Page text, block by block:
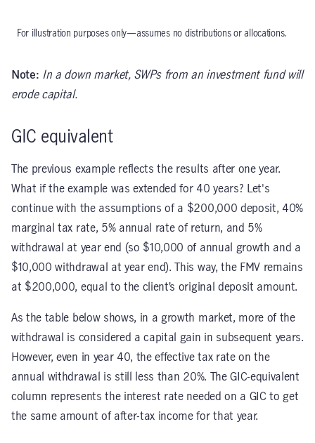
For illustration purposes only—assumes no distributions or allocations.
Note: In a down market, SWPs from an investment fund will
erode capital.
GIC equivalent
The previous example reflects the results after one year.
What if the example was extended for 40 years? Let's
continue with the assumptions of a $200,000 deposit, 40%
marginal tax rate, 5% annual rate of return, and 5%
withdrawal at year end (so $10,000 of annual growth and a
$10,000 withdrawal at year end). This way, the FMV remains
at $200,000, equal to the client’s original deposit amount.
As the table below shows, in a growth market, more of the
withdrawal is considered a capital gain in subsequent years.
However, even in year 40, the effective tax rate on the
annual withdrawal is still less than 20%. The GIC-equivalent
column represents the interest rate needed on a GIC to get
the same amount of after-tax income for that year.